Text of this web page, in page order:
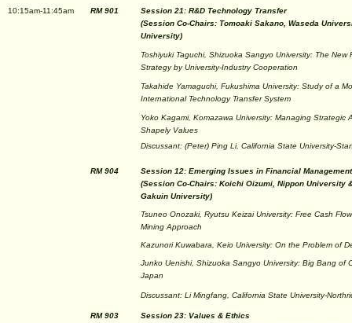
10:15am-11:45am RM 901
Session 21: R&D Technology Transfer
(Session Co-Chairs: Tomoaki Sakano, Waseda
University)
Toshiyuki Taguchi, Shizuoka Sangyo University: The
Strategy by University-Industry Cooperation
Takahide Yamaguchi, Fukushima University: Study of a
International Technology Transfer System
Yoko Kagami, Komazawa University: Managing Strategic
Shapely Values
Discussant: (Peter) Ping Li, California State University-
RM 904
Session 12: Emerging Issues in Financial Management
(Session Co-Chairs: Koichi Oizumi, Nippon University
Gakuin University)
Tsuneo Onozaki, Ryutsu Keizai University: Free Cash
Mining Approach
Kazunori Kuwabara, Keio University: On the Problem of
Junko Uenishi, Shizuoka Sangyo University: Big Bang of
Japan
Discussant: Li Mingfang, California State University-
RM 903
Session 23: Values & Ethics